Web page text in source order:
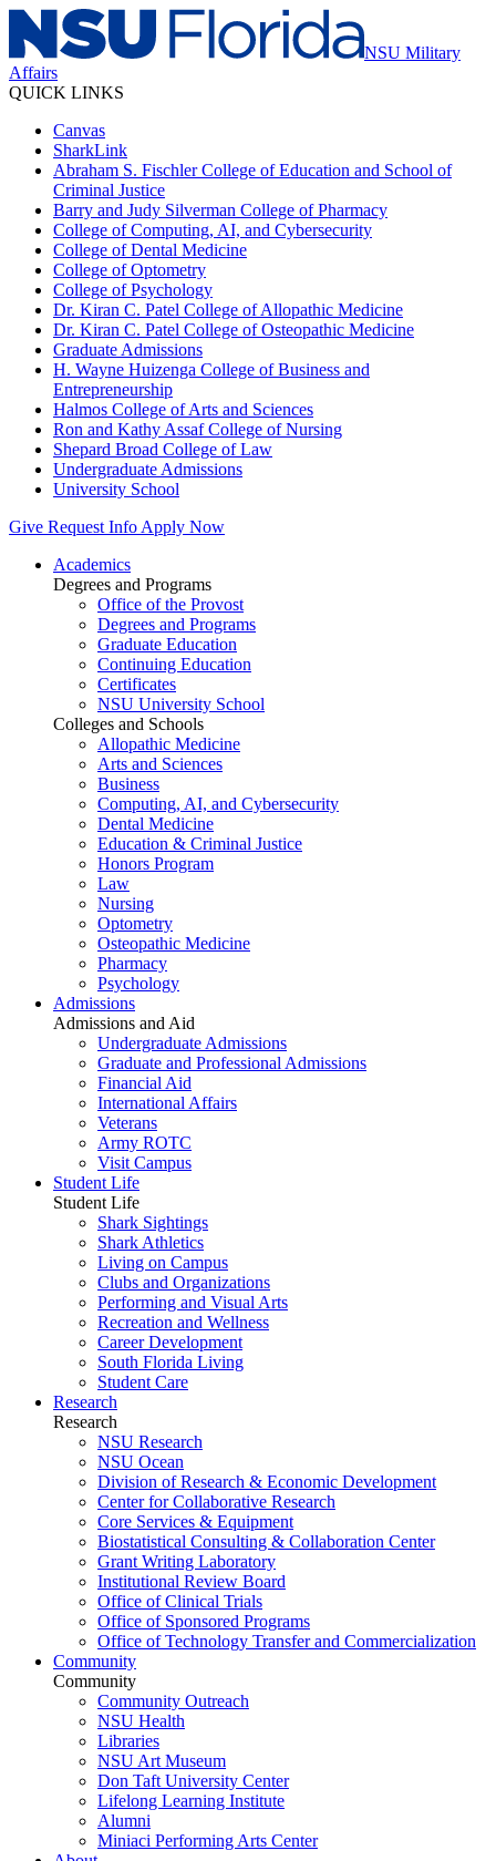
NSU Military
Affairs
QUICK LINKS
Canvas
SharkLink
Abraham S. Fischler College of Education and School of
Criminal Justice
Barry and Judy Silverman College of Pharmacy
College of Computing, AI, and Cybersecurity
College of Dental Medicine
College of Optometry
College of Psychology
Dr. Kiran C. Patel College of Allopathic Medicine
Dr. Kiran C. Patel College of Osteopathic Medicine
Graduate Admissions
H. Wayne Huizenga College of Business and
Entrepreneurship
Halmos College of Arts and Sciences
Ron and Kathy Assaf College of Nursing
Shepard Broad College of Law
Undergraduate Admissions
University School
Give Request Info Apply Now
Academics
Degrees and Programs
Office of the Provost
Degrees and Programs
Graduate Education
Continuing Education
Certificates
NSU University School
Colleges and Schools
Allopathic Medicine
Arts and Sciences
Business
Computing, AI, and Cybersecurity
Dental Medicine
Education & Criminal Justice
Honors Program
Law
Nursing
Optometry
Osteopathic Medicine
Pharmacy
Psychology
Admissions
Admissions and Aid
Undergraduate Admissions
Graduate and Professional Admissions
Financial Aid
International Affairs
Veterans
Army ROTC
Visit Campus
Student Life
Student Life
Shark Sightings
Shark Athletics
Living on Campus
Clubs and Organizations
Performing and Visual Arts
Recreation and Wellness
Career Development
South Florida Living
Student Care
Research
Research
NSU Research
NSU Ocean
Division of Research & Economic Development
Center for Collaborative Research
Core Services & Equipment
Biostatistical Consulting & Collaboration Center
Grant Writing Laboratory
Institutional Review Board
Office of Clinical Trials
Office of Sponsored Programs
Office of Technology Transfer and Commercialization
Community
Community
Community Outreach
NSU Health
Libraries
NSU Art Museum
Don Taft University Center
Lifelong Learning Institute
Alumni
Miniaci Performing Arts Center